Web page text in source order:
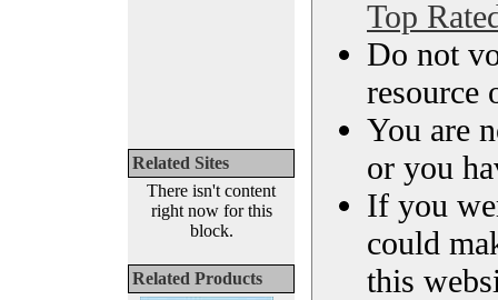
Related Sites
There isn't content
right now for this
block.
Related Products
Top
Do not
resource
You are
or you
If you
could
this